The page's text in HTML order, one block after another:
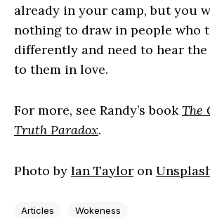
already in your camp, but you
nothing to draw in people who
differently and need to hear
to them in love.
For more, see Randy’s bookThe
Truth Paradox.
Photo by Ian Taylor on
Articles Wokeness